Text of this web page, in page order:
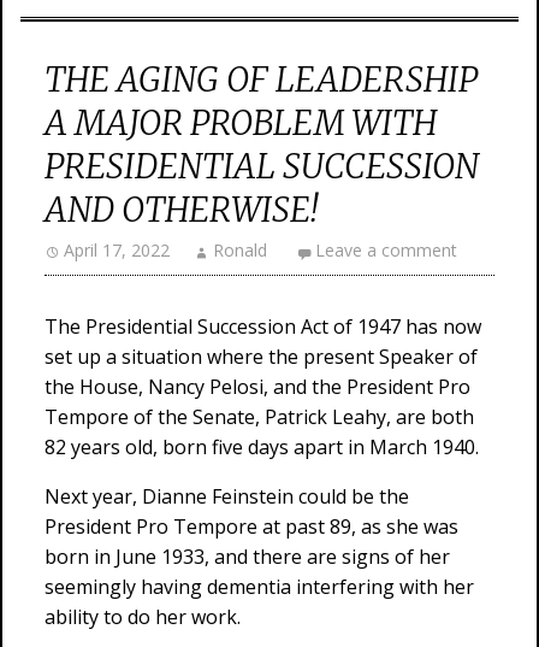
THE AGING OF LEADERSHIP
A MAJOR PROBLEM WITH
PRESIDENTIAL SUCCESSION
AND OTHERWISE!
April 17, 2022 Ronald Leave a comment
The Presidential Succession Act of 1947 has now
set up a situation where the present Speaker of
the House, Nancy Pelosi, and the President Pro
Tempore of the Senate, Patrick Leahy, are both
82 years old, born five days apart in March 1940.
Next year, Dianne Feinstein could be the
President Pro Tempore at past 89, as she was
born in June 1933, and there are signs of her
seemingly having dementia interfering with her
ability to do her work.